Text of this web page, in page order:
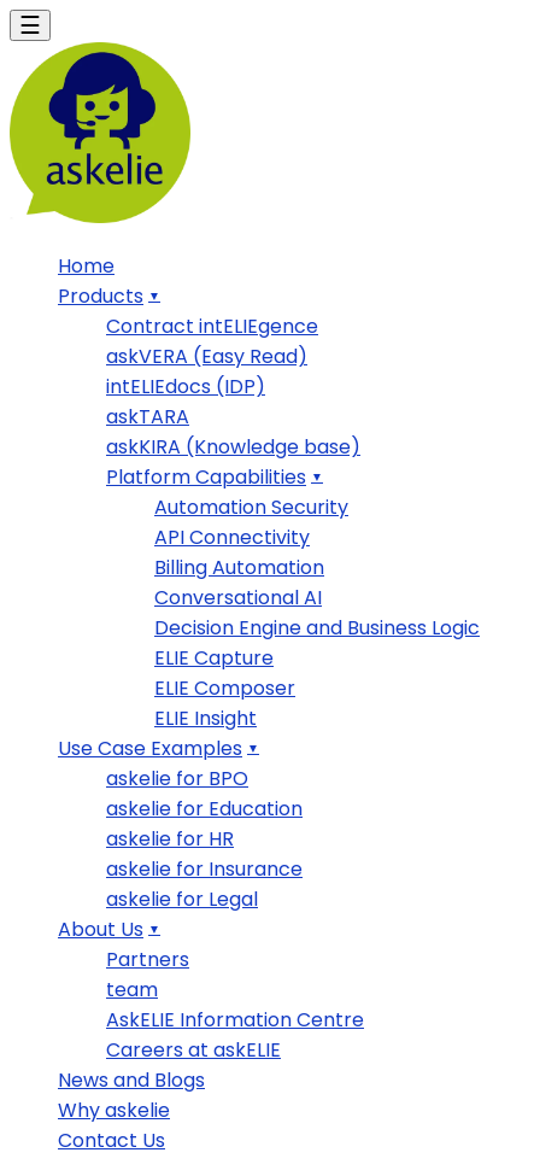
Home
Products
Contract intELIEgence
askVERA (Easy Read)
intELIEdocs (IDP)
askTARA
askKIRA (Knowledge base)
Platform Capabilities
Automation Security
API Connectivity
Billing Automation
Conversational AI
Decision Engine and Business Logic
ELIE Capture
ELIE Composer
ELIE Insight
Use Case Examples
askelie for BPO
askelie for Education
askelie for HR
askelie for Insurance
askelie for Legal
About Us
Partners
team
AskELIE Information Centre
Careers at askELIE
News and Blogs
Why askelie
Contact Us